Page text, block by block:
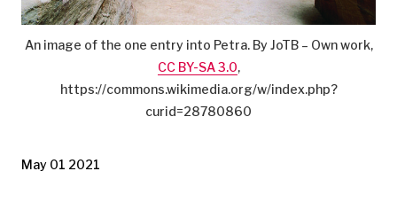
An image of the one entry into Petra. By JoTB – Own work,
CC BY-SA 3.0,
https://commons.wikimedia.org/w/index.php?
curid=28780860
May 01 2021